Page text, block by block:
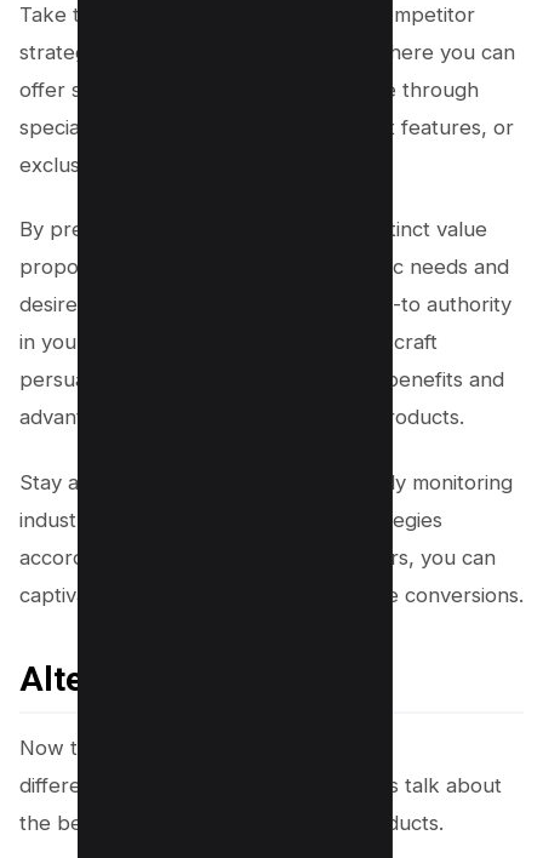
Take the time to thoroughly analyze competitor
strategies and identify gaps or areas where you can
offer something different. This could be through
specialized knowledge, unique product features, or
exclusive partnerships.
By presenting your audience with a distinct value
proposition that aligns with their specific needs and
desires, you position yourself as the go-to authority
in your niche. Utilize this knowledge to craft
persuasive content that highlights the benefits and
advantages of choosing your affiliate products.
Stay ahead of the curve by continuously monitoring
industry trends and adapting your strategies
accordingly. With the right differentiators, you can
captivate your audience and drive more conversions.
Alternative Products
Now that you’ve learned about finding
differentiators in affiliate marketing, let’s talk about
the benefits of offering alternative products.